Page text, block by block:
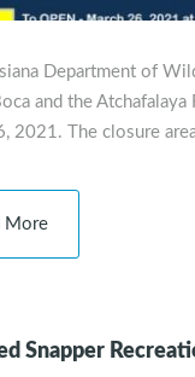
Department of
and the
2021. The closure
More
Snapper